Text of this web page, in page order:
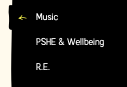
Music
PSHE & Wellbeing
R.E.